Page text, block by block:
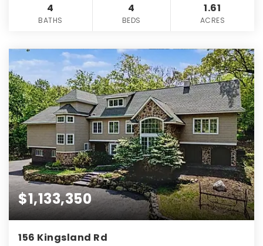
4
BATHS
4
BEDS
1.61
ACRES
$1,133,350
156 Kingsland Rd